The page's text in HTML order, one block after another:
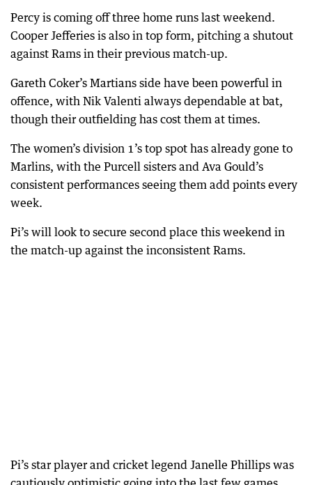
Percy is coming off three home runs last weekend.
Cooper Jefferies is also in top form, pitching a shutout
against Rams in their previous match-up.
Gareth Coker’s Martians side have been powerful in
offence, with Nik Valenti always dependable at bat,
though their outfielding has cost them at times.
The women’s division 1’s top spot has already gone to
Marlins, with the Purcell sisters and Ava Gould’s
consistent performances seeing them add points every
week.
Pi’s will look to secure second place this weekend in
the match-up against the inconsistent Rams.
Pi’s star player and cricket legend Janelle Phillips was